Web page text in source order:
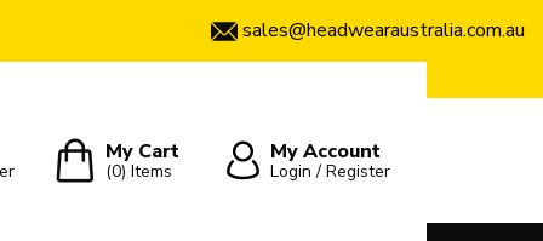
sales@headwearaustralia.com.au
My Cart
(0)Items
My Account
Login / Register